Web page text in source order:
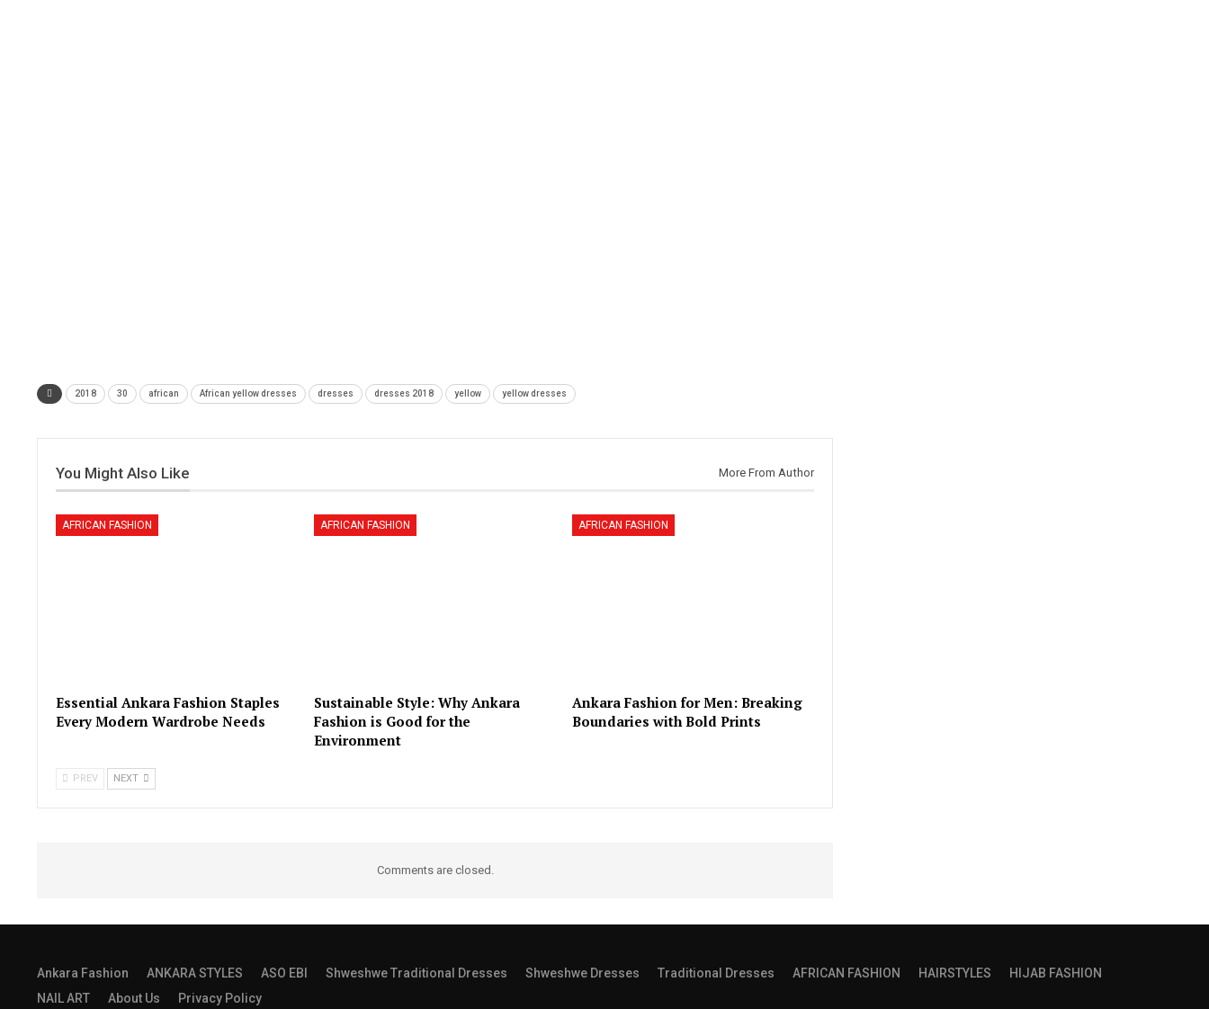
2018 30 african African yellow dresses dresses dresses 2018 yellow yellow dresses
You Might Also Like More From Author
AFRICAN FASHION
Essential Ankara Fashion Staples
Every Modern Wardrobe Needs
AFRICAN FASHION
Sustainable Style: Why Ankara
Fashion is Good for the
Environment
AFRICAN FASHION
Ankara Fashion for Men: Breaking
Boundaries with Bold Prints
PREV NEXT
Comments are closed.
Ankara Fashion ANKARA STYLES ASO EBI Shweshwe Traditional Dresses Shweshwe Dresses Traditional Dresses AFRICAN FASHION HAIRSTYLES
HIJAB FASHION
NAIL ART
About Us Privacy Policy